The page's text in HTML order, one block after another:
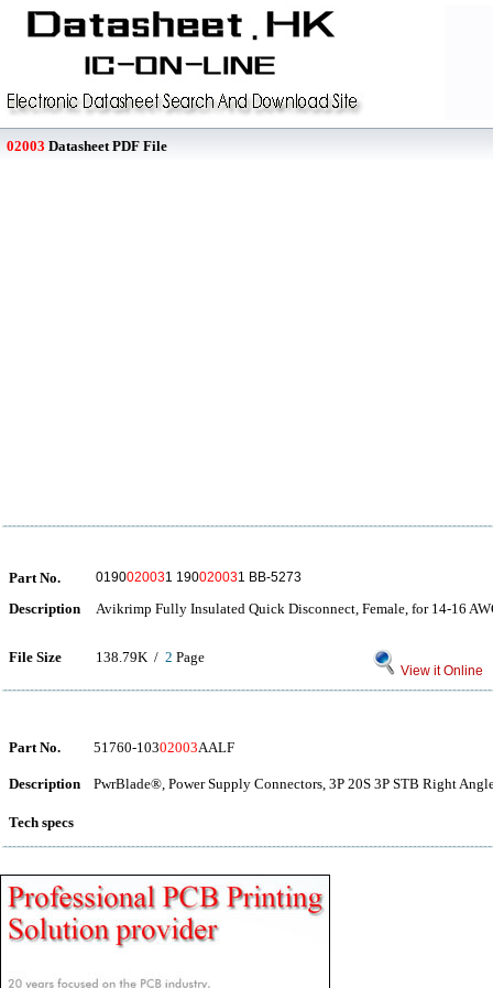
02003 Datasheet PDF File
Part No. 0190020031 190020031 BB-5273
Description Avikrimp Fully Insulated Quick Disconnect, Female, for 14-16
File Size 138.79K / 2 Page
View it Online
Part No. 51760-10302003AALF
Description PwrBlade®, Power Supply Connectors, 3P 20S 3P STB Right
Tech specs